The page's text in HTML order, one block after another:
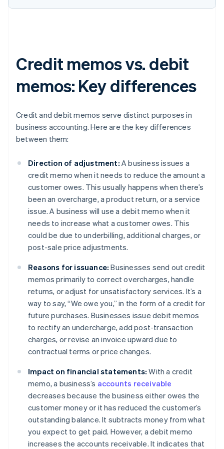
Credit memos vs. debit
memos: Key differences
Credit and debit memos serve distinct purposes in
business accounting. Here are the key differences
between them:
Direction of adjustment: A business issues a
credit memo when it needs to reduce the amount a
customer owes. This usually happens when there’s
been an overcharge, a product return, or a service
issue. A business will use a debit memo when it
needs to increase what a customer owes. This
could be due to underbilling, additional charges, or
post-sale price adjustments.
Reasons for issuance: Businesses send out credit
memos primarily to correct overcharges, handle
returns, or adjust for unsatisfactory services. It’s a
way to say, “We owe you,” in the form of a credit for
future purchases. Businesses issue debit memos
to rectify an undercharge, add post-transaction
charges, or revise an invoice upward due to
contractual terms or price changes.
Impact on financial statements: With a credit
memo, a business’s accounts receivable
decreases because the business either owes the
customer money or it has reduced the customer’s
outstanding balance. It subtracts money from what
you expect to get paid. However, a debit memo
increases the accounts receivable. It indicates that